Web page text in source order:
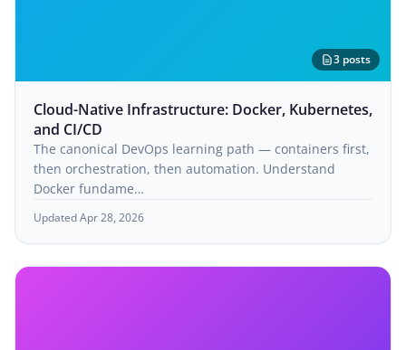
3 posts
Cloud-Native Infrastructure: Docker, Kubernetes,
and CI/CD
The canonical DevOps learning path — containers first,
then orchestration, then automation. Understand
Docker fundame…
Updated Apr 28, 2026